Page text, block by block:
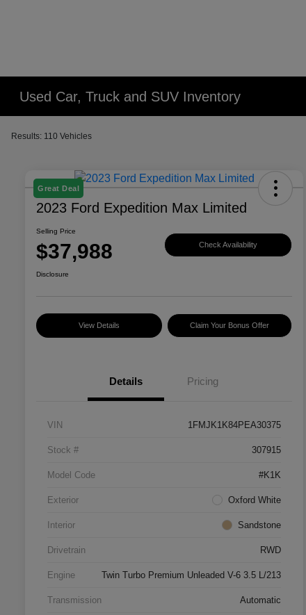
Used Car, Truck and SUV Inventory
Results: 110 Vehicles
Great Deal
2023 Ford Expedition Max Limited
Selling Price
$37,988 Check Availability
Disclosure
View Details Claim Your Bonus Offer
Details Pricing
VIN 1FMJK1K84PEA30375
Stock # 307915
Model Code #K1K
Exterior Oxford White
Interior Sandstone
Drivetrain RWD
Engine Twin Turbo Premium Unleaded V-6 3.5 L/213
Transmission Automatic